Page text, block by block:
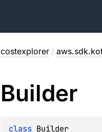
costexplorer /
Builder
class Builder